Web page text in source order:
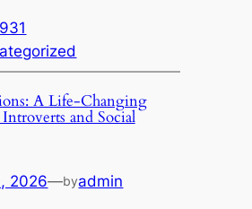
A Life-Changing
and Social
2026—byadmin